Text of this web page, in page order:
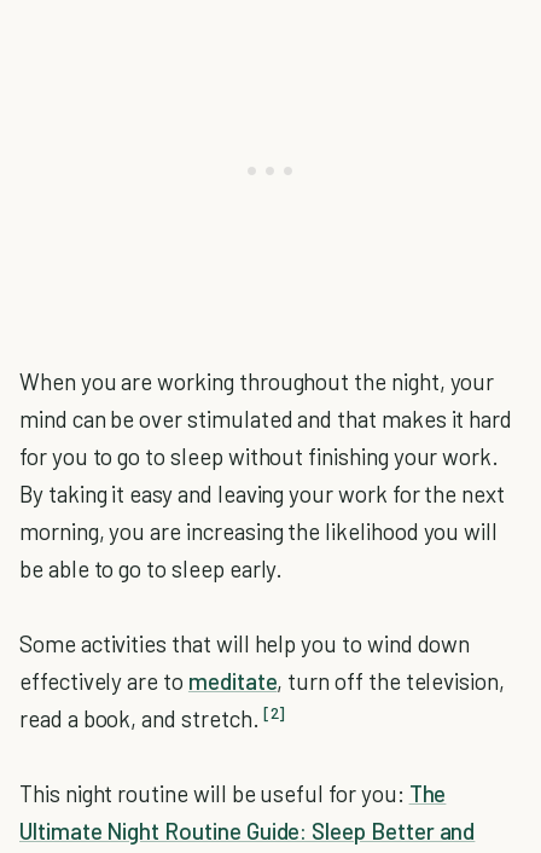
When you are working throughout the night, your
mind can be over stimulated and that makes it hard
for you to go to sleep without finishing your work.
By taking it easy and leaving your work for the next
morning, you are increasing the likelihood you will
be able to go to sleep early.
Some activities that will help you to wind down
effectively are to meditate, turn off the television,
read a book, and stretch. [2]
This night routine will be useful for you: The
Ultimate Night Routine Guide: Sleep Better and